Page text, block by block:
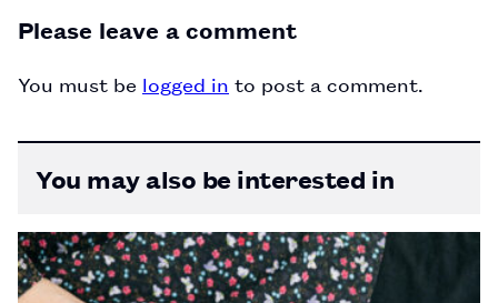
Please leave a comment
You must be logged in to post a comment.
You may also be interested in